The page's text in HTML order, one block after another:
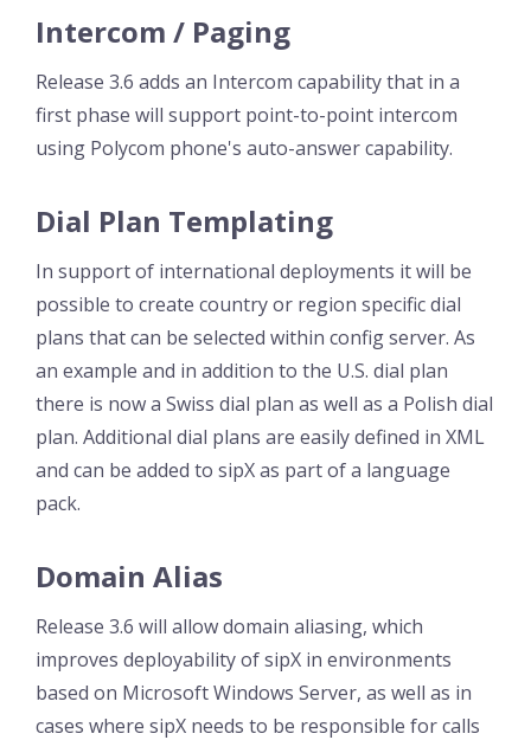
Intercom / Paging
Release 3.6 adds an Intercom capability that in a
first phase will support point-to-point intercom
using Polycom phone's auto-answer capability.
Dial Plan Templating
In support of international deployments it will be
possible to create country or region specific dial
plans that can be selected within config server. As
an example and in addition to the U.S. dial plan
there is now a Swiss dial plan as well as a Polish dial
plan. Additional dial plans are easily defined in XML
and can be added to sipX as part of a language
pack.
Domain Alias
Release 3.6 will allow domain aliasing, which
improves deployability of sipX in environments
based on Microsoft Windows Server, as well as in
cases where sipX needs to be responsible for calls